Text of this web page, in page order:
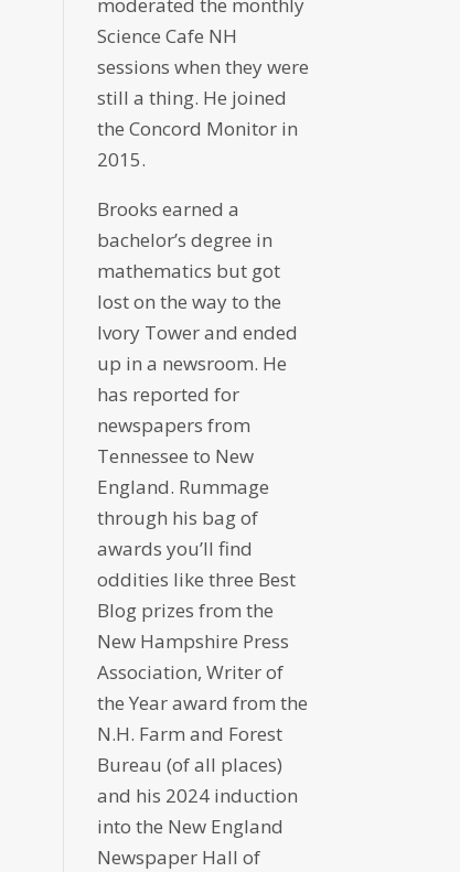
moderated the monthly
Science Cafe NH
sessions when they were
still a thing. He joined
the Concord Monitor in
2015.
Brooks earned a
bachelor’s degree in
mathematics but got
lost on the way to the
Ivory Tower and ended
up in a newsroom. He
has reported for
newspapers from
Tennessee to New
England. Rummage
through his bag of
awards you’ll find
oddities like three Best
Blog prizes from the
New Hampshire Press
Association, Writer of
the Year award from the
N.H. Farm and Forest
Bureau (of all places)
and his 2024 induction
into the New England
Newspaper Hall of